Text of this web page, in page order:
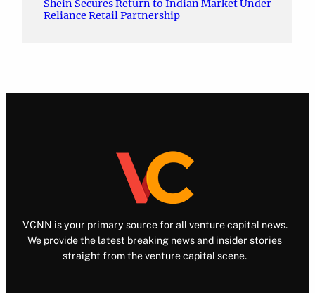
Shein Secures Return to Indian Market Under
Reliance Retail Partnership
VCNN is your primary source for all venture capital news.
We provide the latest breaking news and insider stories
straight from the venture capital scene.